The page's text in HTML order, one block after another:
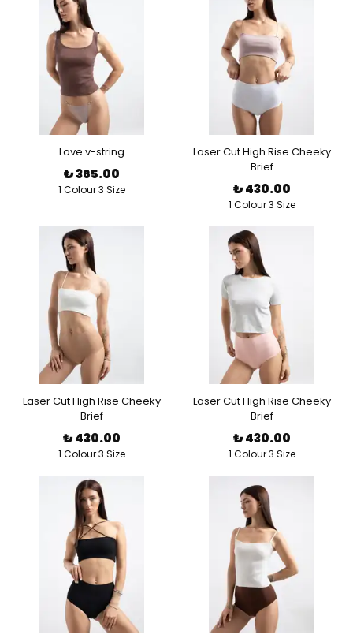
Love v-string
₺ 365.00
1 Colour 3 Size
Laser Cut High Rise Cheeky
Brief
₺ 430.00
1 Colour 3 Size
Laser Cut High Rise Cheeky
Brief
₺ 430.00
1 Colour 3 Size
Laser Cut High Rise Cheeky
Brief
₺ 430.00
1 Colour 3 Size